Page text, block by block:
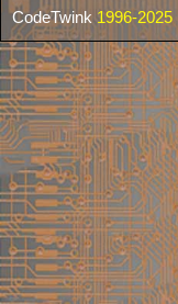
CodeTwink1996-2025